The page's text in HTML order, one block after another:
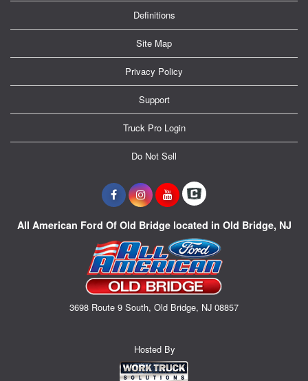
Definitions
Site Map
Privacy Policy
Support
Truck Pro Login
Do Not Sell
All American Ford Of Old Bridge located in Old Bridge, NJ
3698 Route 9 South, Old Bridge, NJ 08857
Hosted By